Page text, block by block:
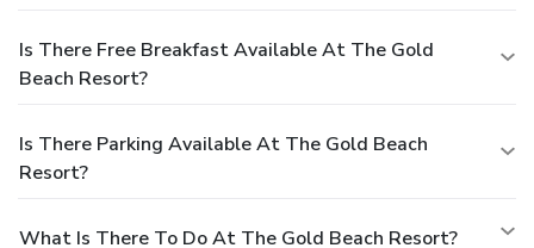
Is There Free Breakfast Available At The Gold
Beach Resort?
Is There Parking Available At The Gold Beach
Resort?
What Is There To Do At The Gold Beach Resort?